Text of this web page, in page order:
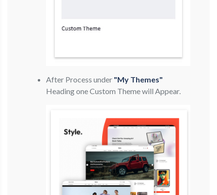
After Process under "My Themes"
Heading one Custom Theme will Appear.